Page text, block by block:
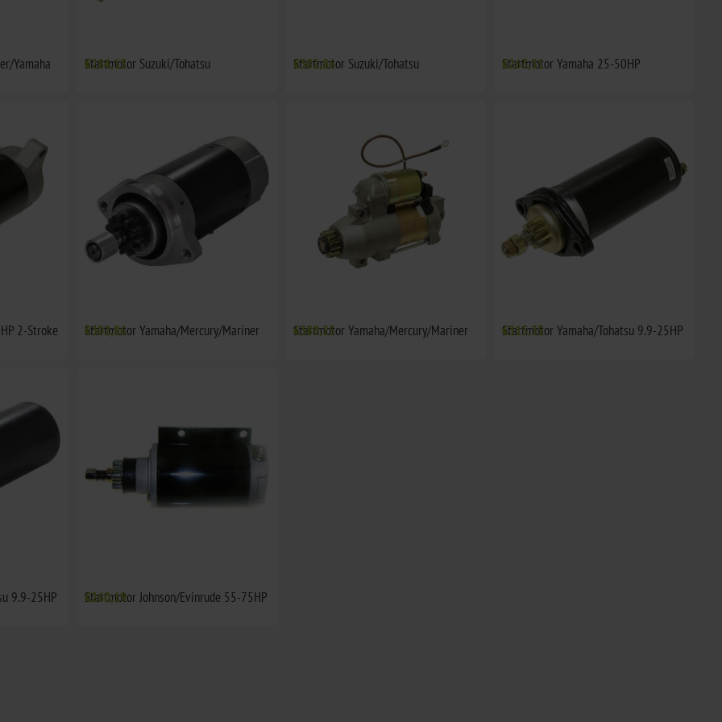
Yamaha Startmotor Suzuki/Tohatsu
€284,13 Startmotor Suzuki/Tohatsu
€302,86 Startmotor Yamaha 25-50HP
€263,31
2-Stroke Startmotor Yamaha/Mercury/Mariner
€302,86 Startmotor Yamaha/Mercury/Mariner
€389,25 Startmotor Yamaha/Tohatsu 9.9-25HP
€315,35
9.9-25HP Startmotor Johnson/Evinrude 55-75HP
€260,19